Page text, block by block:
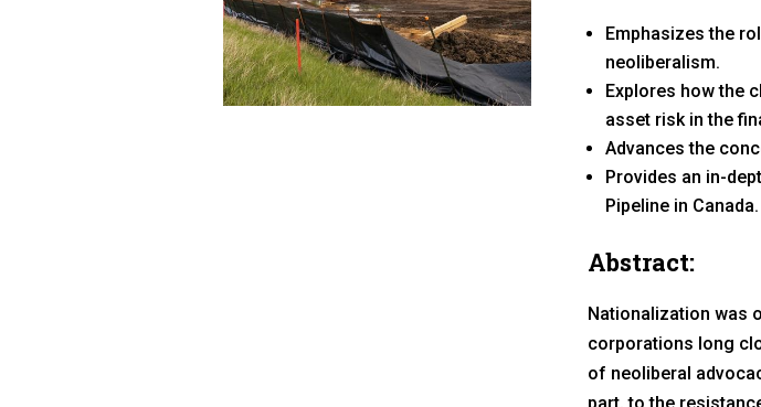
Emphasizes the
neoliberalism.
Explores how the
asset risk in the
Advances the
Provides an in-
Pipeline in Canada.
Abstract:
Nationalization was
corporations long
of neoliberal
part, to the